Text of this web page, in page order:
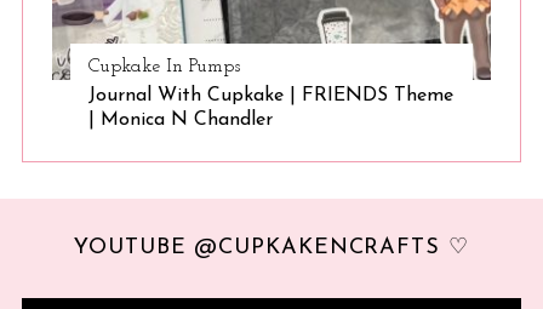
Cupkake In Pumps
Journal With Cupkake | FRIENDS Theme
| Monica N Chandler
YOUTUBE @CUPKAKENCRAFTS ♡